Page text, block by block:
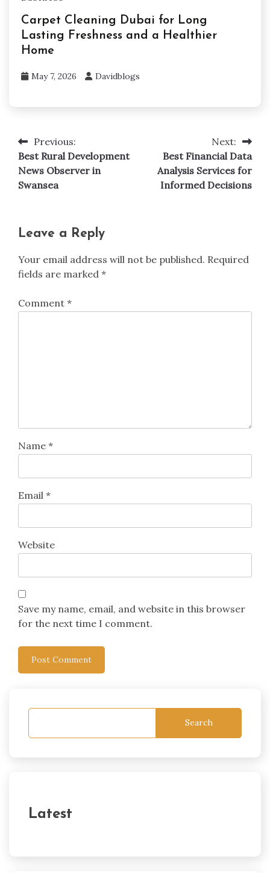
Carpet Cleaning Dubai for Long
Lasting Freshness and a Healthier
Home
May 7, 2026 Davidblogs
Post
navigation
Previous:
Best Rural Development
News Observer in
Swansea
Next:
Best Financial Data
Analysis Services for
Informed Decisions
Leave a Reply
Your email address will not be published. Required
fields are marked *
Comment *
Name *
Email *
Website
Save my name, email, and website in this browser
for the next time I comment.
Search
Latest